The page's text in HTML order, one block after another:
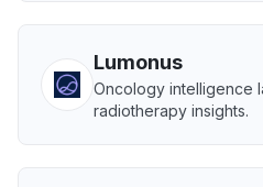
Lumonus
Oncology intelligence
radiotherapy insights.